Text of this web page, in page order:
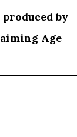
by
Age